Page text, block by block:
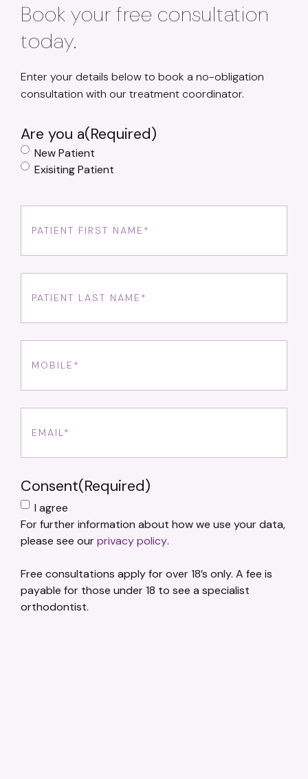
Book your free consultation
today.
Enter your details below to book a no-obligation
consultation with our treatment coordinator.
Are you a(Required)
New Patient
Exisiting Patient
Name(Required)
Name(Required)
Consent(Required)
I agree
For further information about how we use your data,
please see ourprivacy policy.
Free consultations apply for over 18’s only. A fee is
payable for those under 18 to see a specialist
orthodontist.